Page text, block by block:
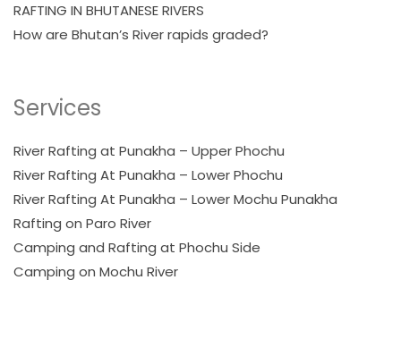
RAFTING IN BHUTANESE RIVERS
How are Bhutan’s River rapids graded?
Services
River Rafting at Punakha – Upper Phochu
River Rafting At Punakha – Lower Phochu
River Rafting At Punakha – Lower Mochu Punakha
Rafting on Paro River
Camping and Rafting at Phochu Side
Camping on Mochu River